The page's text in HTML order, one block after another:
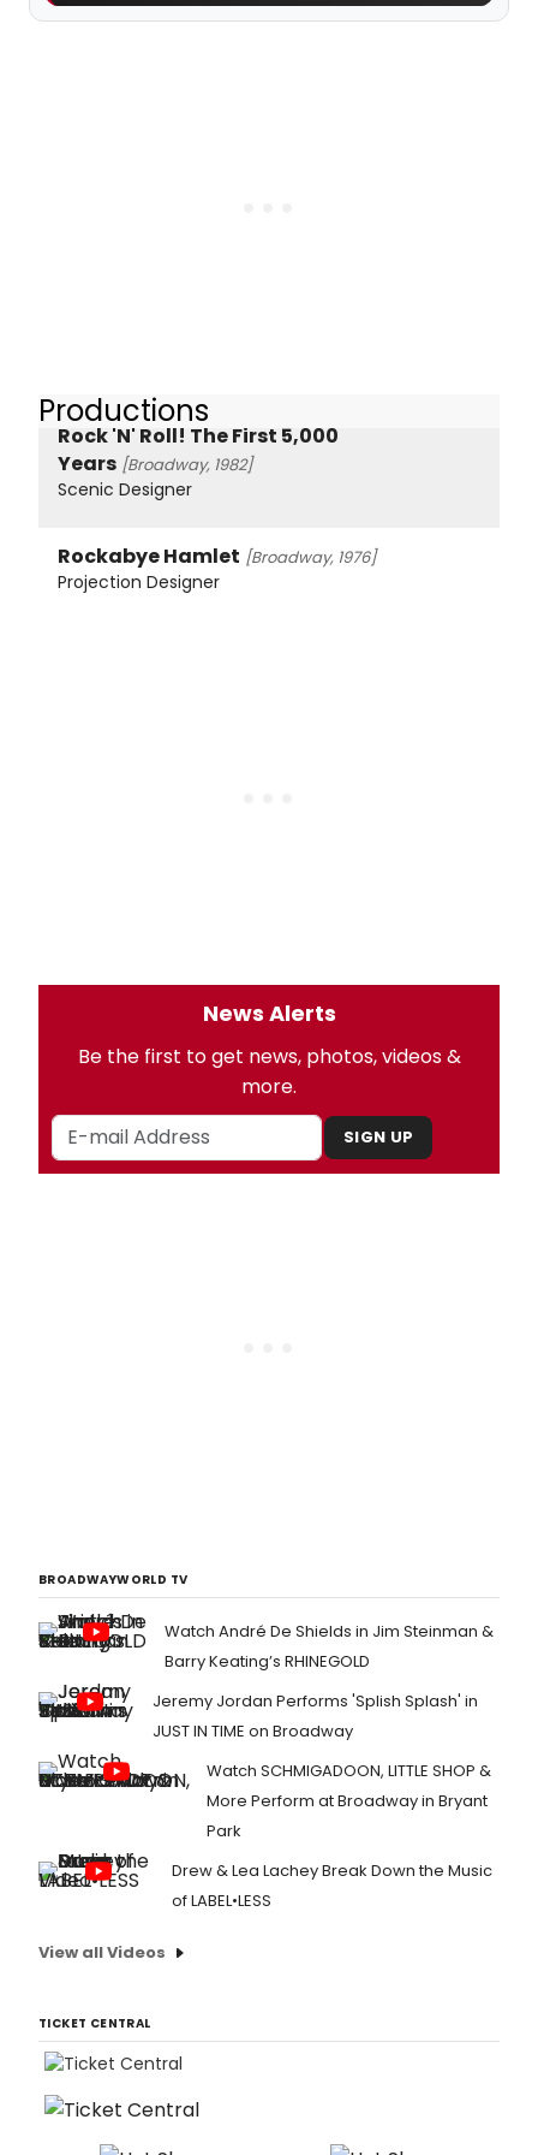
Productions
Rock 'N' Roll! The First 5,000
Years [Broadway, 1982]
Scenic Designer
Rockabye Hamlet [Broadway, 1976]
Projection Designer
News Alerts
Be the first to get news, photos, videos &
more.
SIGN UP
BROADWAYWORLD TV
Watch André De Shields in Jim Steinman &
Barry Keating’s RHINEGOLD
Jeremy Jordan Performs 'Splish Splash' in
JUST IN TIME on Broadway
Watch SCHMIGADOON, LITTLE SHOP &
More Perform at Broadway in Bryant
Park
Drew & Lea Lachey Break Down the Music
of LABEL•LESS
View all Videos
TICKET CENTRAL